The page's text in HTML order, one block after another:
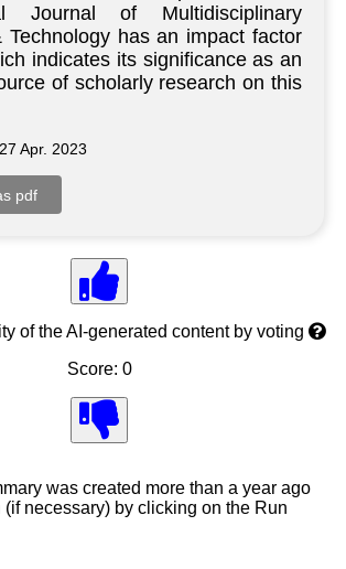
Journal of Multidisciplinary
Technology has an impact factor
indicates its significance as an
of scholarly research on this
Apr. 2023
of the AI-generated content by voting
Score: 0
was created more than a year ago
necessary) by clicking on the Run